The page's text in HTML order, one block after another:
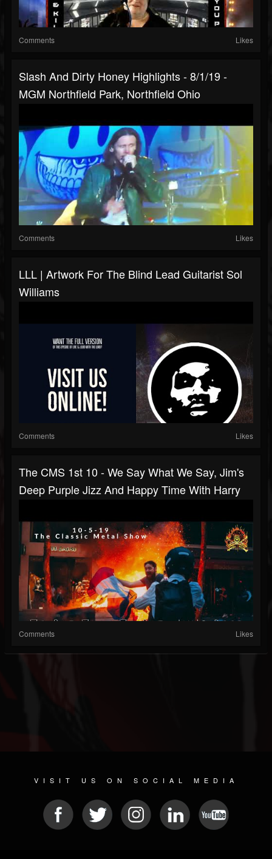
Comments Likes
Slash And Dirty Honey Highlights - 8/1/19 -
MGM Northfield Park, Northfield Ohio
Comments Likes
LLL | Artwork For The Blind Lead Guitarist Sol
Williams
Comments Likes
The CMS 1st 10 - We Say What We Say, Jim's
Deep Purple Jizz And Happy Time With Harry
Comments Likes
VISIT US ON SOCIAL MEDIA